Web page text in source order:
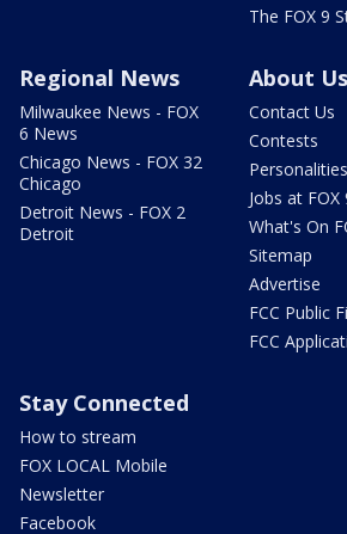
The FOX 9
Regional News
Milwaukee News - FOX
6 News
Chicago News - FOX 32
Chicago
Detroit News - FOX 2
Detroit
About Us
Contact Us
Contests
Personalities
Jobs at FOX
What's On
Sitemap
Advertise
FCC Public
FCC
Stay Connected
How to stream
FOX LOCAL Mobile
Newsletter
Facebook